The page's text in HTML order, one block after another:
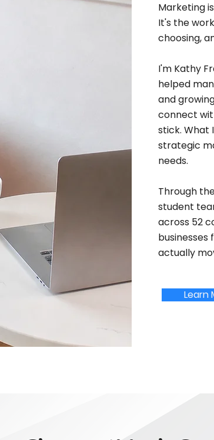
Marketing
It's the
choosing,
I'm Kathy
helped
and
connect
stick. What
strategic
needs.
Through
student
across 52
businesses
actually
Learn